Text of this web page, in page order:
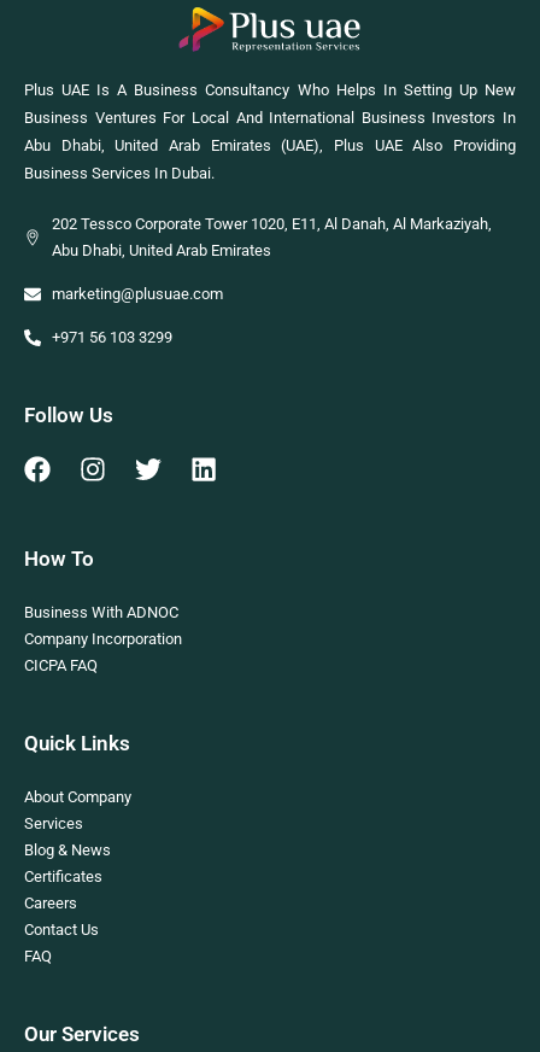
Plus UAE Is A Business Consultancy Who Helps In Setting Up New
Business Ventures For Local And International Business Investors In
Abu Dhabi, United Arab Emirates (UAE), Plus UAE Also Providing
Business Services In Dubai.
202 Tessco Corporate Tower 1020, E11, Al Danah, Al Markaziyah,
Abu Dhabi, United Arab Emirates
marketing@plusuae.com
+971 56 103 3299
Follow Us
How To
Business With ADNOC
Company Incorporation
CICPA FAQ
Quick Links
About Company
Services
Blog & News
Certificates
Careers
Contact Us
FAQ
Our Services